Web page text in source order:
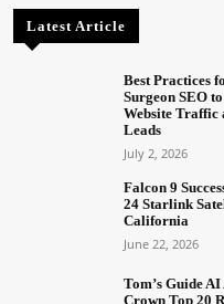
Latest Article
Best Practices
Surgeon SEO
Website Traffic
Leads
July 2, 2026
Falcon 9
24 Starlink
California
June 22, 2026
Tom’s Guide
Crown Top 20